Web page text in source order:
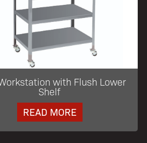
with Flush Lower
Shelf
READ MORE